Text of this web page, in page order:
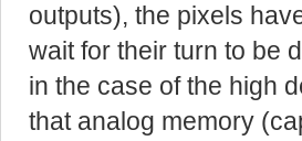
outputs), the pixels
wait for their turn to be
in the case of the high
that analog memory